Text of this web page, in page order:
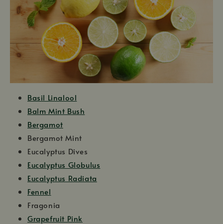
Basil Linalool
Balm Mint Bush
Bergamot
Bergamot Mint
Eucalyptus Dives
Eucalyptus Globulus
Eucalyptus Radiata
Fennel
Fragonia
Grapefruit Pink